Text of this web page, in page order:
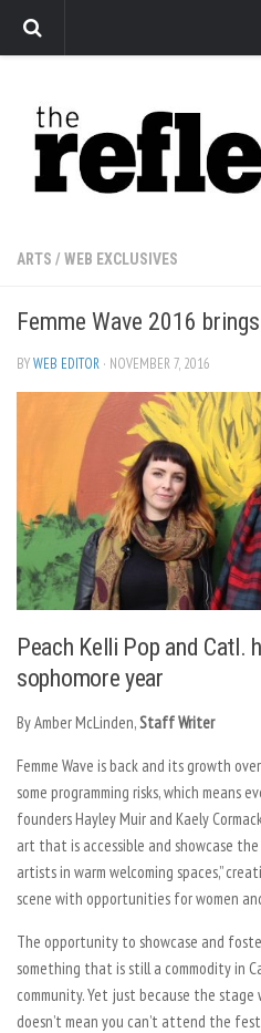
Arts
Features
Sports
Editorial
Privacy Policy
The Reflector x MRU Write Club
ARTS / WEB EXCLUSIVES
Femme Wave 2016
BYWEB EDITOR · NOVEMBER 7, 2016
Peach Kelli Pop and Catl.
sophomore year
By Amber McLinden,Staff Writer
Femme Wave is back and its growth
some programming risks, which means
founders Hayley Muir and Kaely
art that is accessible and showcase
artists in warm welcoming spaces,”
scene with opportunities for women
The opportunity to showcase and
something that is still a commodity in
community. Yet just because the
doesn’t mean you can’t attend the